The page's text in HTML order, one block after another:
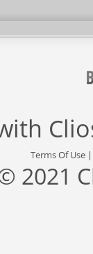
Terms Of Use
2021